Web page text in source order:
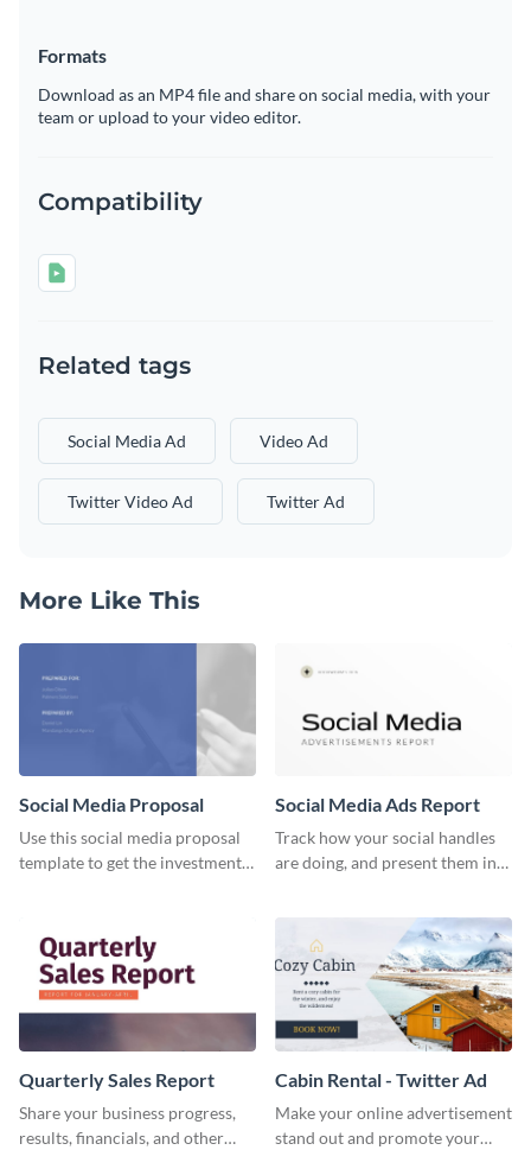
Formats
Download as an MP4 file and share on social media, with your
team or upload to your video editor.
Compatibility
Related tags
Social Media Ad Video Ad
Twitter Video Ad Twitter Ad
More Like This
Social Media Proposal
Use this social media proposal
template to get the investment
Social Media Ads Report
Track how your social handles
are doing, and present them in
Quarterly Sales Report
Share your business progress,
results, financials, and other
Cabin Rental - Twitter Ad
Make your online advertisement
stand out and promote your